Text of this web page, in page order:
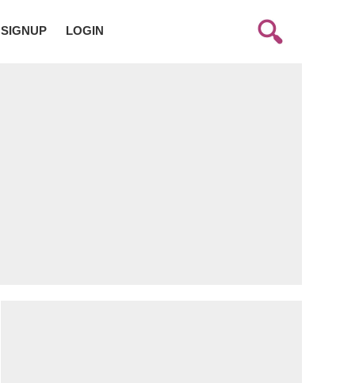
SIGNUP LOGIN